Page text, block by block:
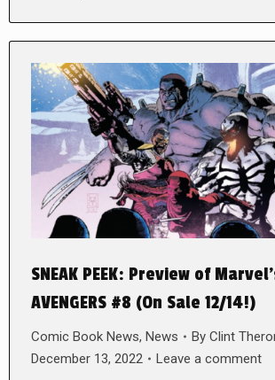
SNEAK PEEK: Preview of
AVENGERS #8 (On Sale 12/14!)
Comic Book News, News By Clint
December 13, 2022
Leave a comment